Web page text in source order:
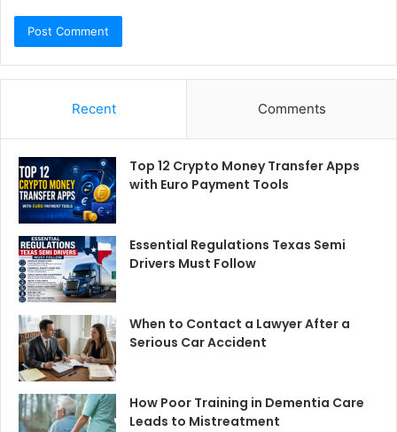
Recent Comments
Top 12 Crypto Money Transfer Apps
with Euro Payment Tools
Essential Regulations Texas Semi
Drivers Must Follow
When to Contact a Lawyer After a
Serious Car Accident
How Poor Training in Dementia Care
Leads to Mistreatment